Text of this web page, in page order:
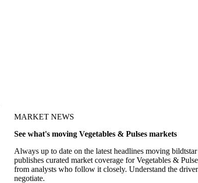
MARKET NEWS
See what's moving Vegetables & Pulses markets
Always up to date on the latest headlines moving
publishes curated market coverage for Vegetables &
from analysts who follow it closely. Understand the
negotiate.